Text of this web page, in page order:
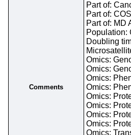
Comments
Part of:
Part of:
Part of: MD
Population:
Doubling
Omics:
Omics:
Omics:
Omics:
Omics:
Omics:
Omics:
Omics:
Omics: